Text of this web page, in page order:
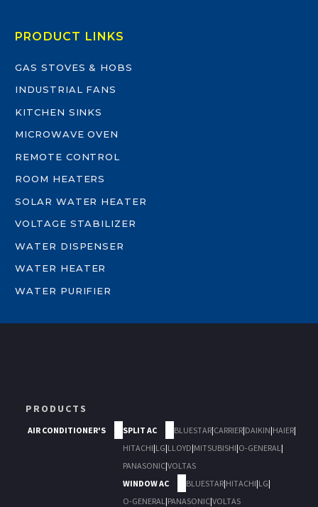
PRODUCT LINKS
GAS STOVES & HOBS
INDUSTRIAL FANS
KITCHEN SINKS
MICROWAVE OVEN
REMOTE CONTROL
ROOM HEATERS
SOLAR WATER HEATER
VOLTAGE STABILIZER
WATER DISPENSER
WATER HEATER
WATER PURIFIER
PRODUCTS
AIR CONDITIONER'S SPLIT AC BLUESTAR|CARRIER|DAIKIN|HAIER|
HITACHI|LG|LLOYD|MITSUBISHI|O-GENERAL|
PANASONIC|VOLTAS
WINDOW AC
BLUESTAR|HITACHI|LG|
O-GENERAL|PANASONIC|VOLTAS